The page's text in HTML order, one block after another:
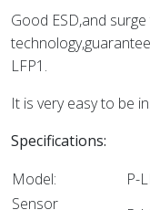
Good ESD,and
LFP1.
It is very easy to be
Specifications:
Model:
P-
Sensor